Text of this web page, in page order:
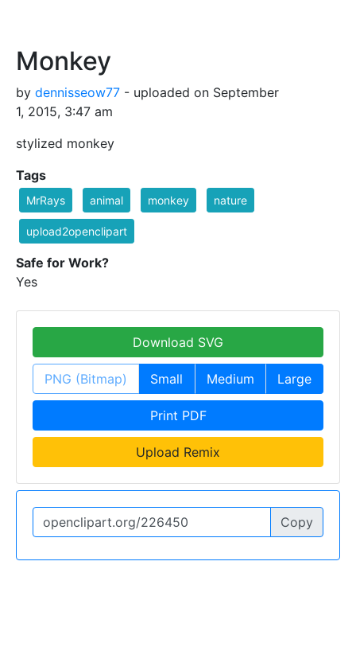
Monkey
by dennisseow77 - uploaded on September
1, 2015, 3:47 am
stylized monkey
Tags
MrRays animal monkey nature
upload2openclipart
Safe for Work?
Yes
Download SVG
PNG (Bitmap) Small Medium Large
Print PDF
Upload Remix
Copy